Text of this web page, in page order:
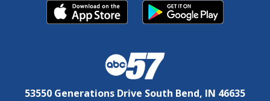
53550 Generations Drive South Bend, IN 46635